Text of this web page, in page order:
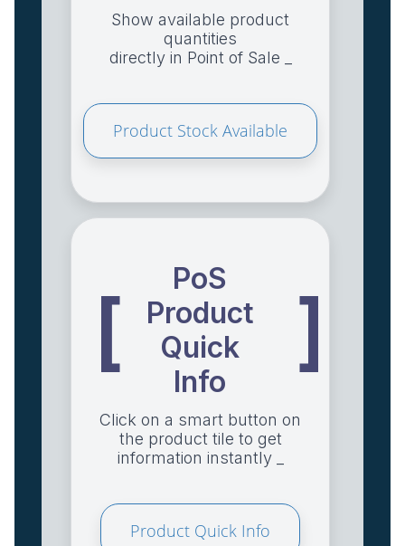
Show available product
quantities
directly in Point of Sale _
Product Stock Available
[
PoS
Product
Quick
Info
]
Click on a smart button on
the product tile to get
information instantly _
Product Quick Info